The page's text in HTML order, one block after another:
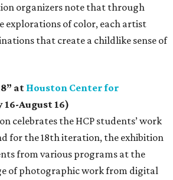
organizers note that through
explorations of color, each artist
that create a childlike sense of
at Houston Center for
16-August 16)
celebrates the HCP students’ work
for the 18th iteration, the exhibition
from various programs at the
of photographic work from digital